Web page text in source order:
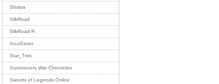
Shaiya
SilkRoad
SilkRoad R
SoulSaver
Star_Trek
Summoners War Chronicles
Swords of Legends Online